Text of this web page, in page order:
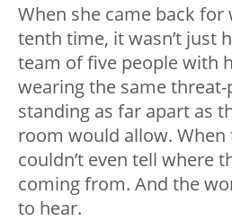
When she came back
tenth time, it wasn’t just
team of five people with
wearing the same
standing as far apart as
room would allow. When
couldn’t even tell where
coming from. And the
to hear.